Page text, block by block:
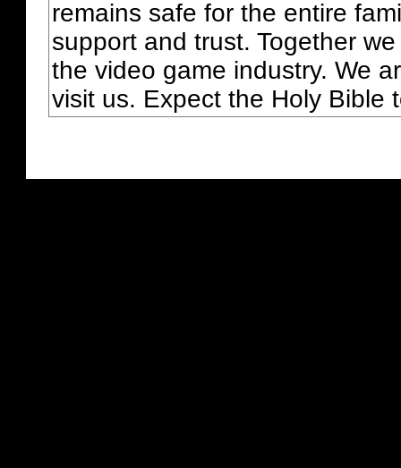
remains safe for the entire
support and trust. Together
the video game industry. We
visit us. Expect the Holy Bible